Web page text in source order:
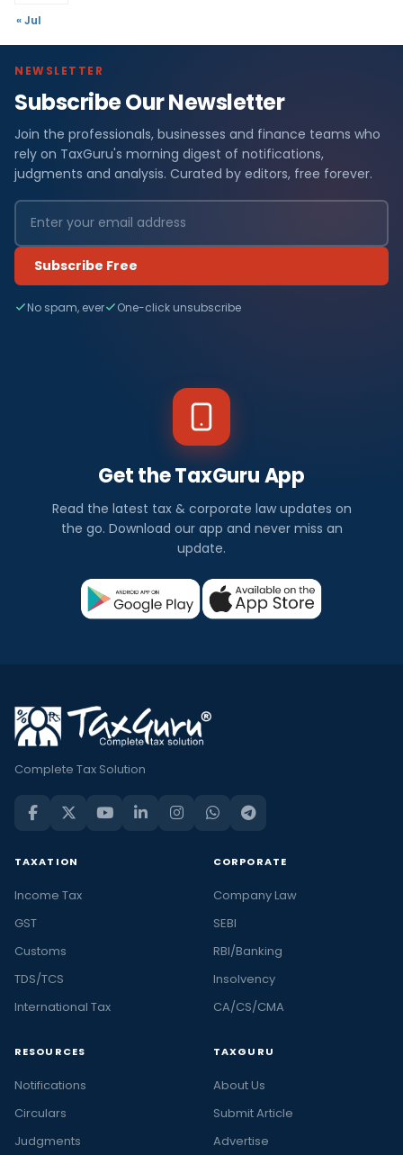
« Jul
NEWSLETTER
Subscribe Our Newsletter
Join the professionals, businesses and finance teams who
rely on TaxGuru's morning digest of notifications,
judgments and analysis. Curated by editors, free forever.
Subscribe Free
No spam, ever One-click unsubscribe
Get the TaxGuru App
Read the latest tax & corporate law updates on
the go. Download our app and never miss an
update.
Complete Tax Solution
TAXATION
Income Tax
GST
Customs
TDS/TCS
International Tax
CORPORATE
Company Law
SEBI
RBI/Banking
Insolvency
CA/CS/CMA
RESOURCES
Notifications
Circulars
Judgments
TAXGURU
About Us
Submit Article
Advertise